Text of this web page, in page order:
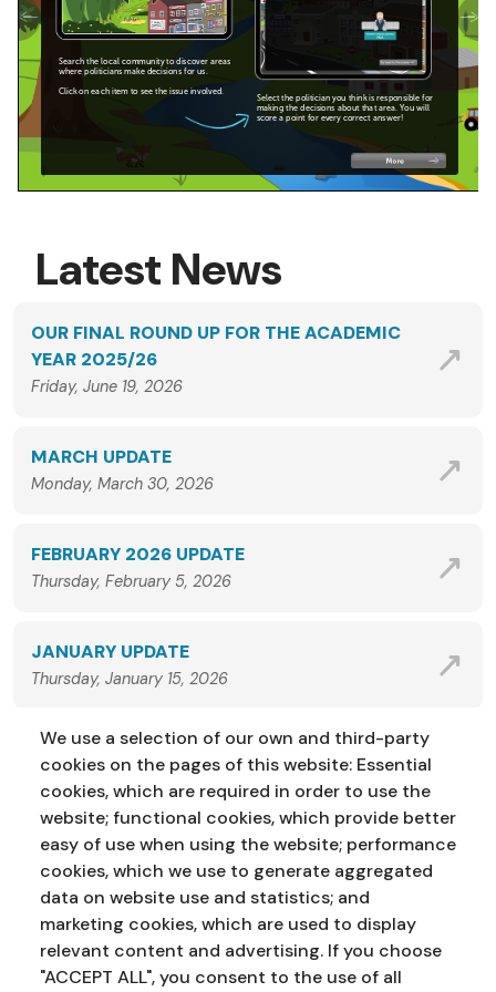
Latest News
OUR FINAL ROUND UP FOR THE ACADEMIC
YEAR 2025/26
Friday, June 19, 2026
MARCH UPDATE
Monday, March 30, 2026
FEBRUARY 2026 UPDATE
Thursday, February 5, 2026
JANUARY UPDATE
Thursday, January 15, 2026
VIEW ALL NEWS
We use a selection of our own and third-party
cookies on the pages of this website: Essential
cookies, which are required in order to use the
website; functional cookies, which provide better
easy of use when using the website; performance
cookies, which we use to generate aggregated
data on website use and statistics; and
marketing cookies, which are used to display
relevant content and advertising. If you choose
"ACCEPT ALL", you consent to the use of all
Address:
Education Service
NI Assembly
Parliament Buildings
Stormont